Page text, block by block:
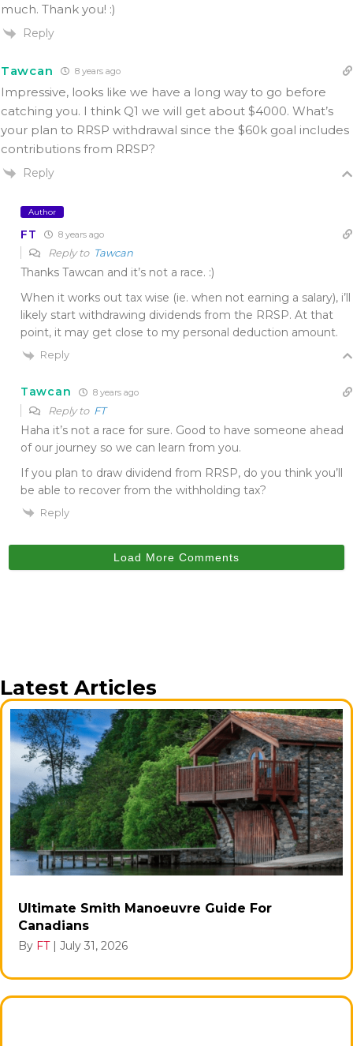
much. Thank you! :)
Reply
Tawcan 8 years ago
Impressive, looks like we have a long way to go before
catching you. I think Q1 we will get about $4000. What’s
your plan to RRSP withdrawal since the $60k goal includes
contributions from RRSP?
Reply
Author
FT 8 years ago
Reply to Tawcan
Thanks Tawcan and it’s not a race. :)
When it works out tax wise (ie. when not earning a salary), i’ll
likely start withdrawing dividends from the RRSP. At that
point, it may get close to my personal deduction amount.
Reply
Tawcan 8 years ago
Reply to FT
Haha it’s not a race for sure. Good to have someone ahead
of our journey so we can learn from you.
If you plan to draw dividend from RRSP, do you think you’ll
be able to recover from the withholding tax?
Reply
Load More Comments
Latest Articles
Ultimate Smith Manoeuvre Guide For
Canadians
By FT July 31, 2026